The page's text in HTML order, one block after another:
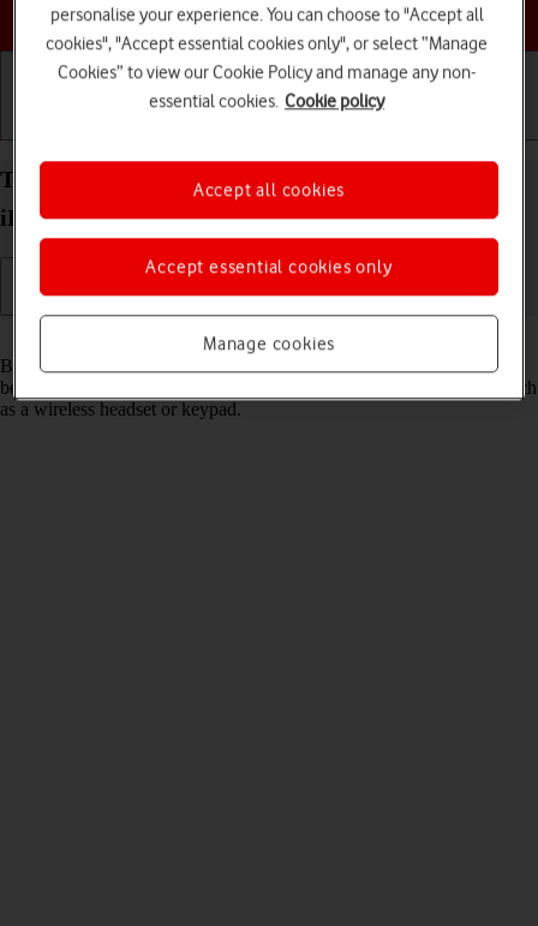
Choose a help topic
Turn Bluetooth on your Apple iPad Air (2020)
iPadOS 18 on or off
Read help info
Bluetooth is a wireless connection which can be used to transfer files
between two devices or to establish a connection to other devices, such
as a wireless headset or keypad.
personalise your experience. You can choose to "Accept all
cookies", "Accept essential cookies only", or select “Manage
Cookies” to view our Cookie Policy and manage any non-
essential cookies. Cookie policy
Manage cookies
Accept essential cookies only
Accept all cookies